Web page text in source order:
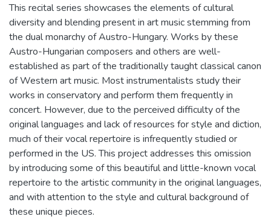
This recital series showcases the elements of cultural
diversity and blending present in art music stemming from
the dual monarchy of Austro-Hungary. Works by these
Austro-Hungarian composers and others are well-
established as part of the traditionally taught classical canon
of Western art music. Most instrumentalists study their
works in conservatory and perform them frequently in
concert. However, due to the perceived difficulty of the
original languages and lack of resources for style and diction,
much of their vocal repertoire is infrequently studied or
performed in the US. This project addresses this omission
by introducing some of this beautiful and little-known vocal
repertoire to the artistic community in the original languages,
and with attention to the style and cultural background of
these unique pieces.